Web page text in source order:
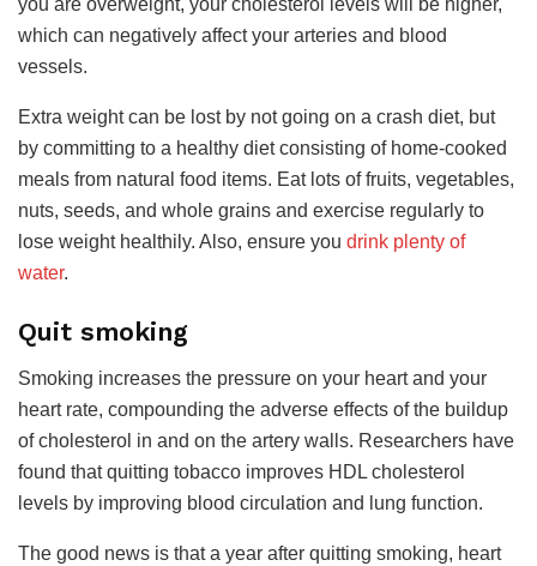
which can negatively affect your arteries and blood
vessels.
Extra weight can be lost by not going on a crash diet, but
by committing to a healthy diet consisting of home-cooked
meals from natural food items. Eat lots of fruits, vegetables,
nuts, seeds, and whole grains and exercise regularly to
lose weight healthily. Also, ensure you drink plenty of
water.
Quit smoking
Smoking increases the pressure on your heart and your
heart rate, compounding the adverse effects of the buildup
of cholesterol in and on the artery walls. Researchers have
found that quitting tobacco improves HDL cholesterol
levels by improving blood circulation and lung function.
The good news is that a year after quitting smoking, heart